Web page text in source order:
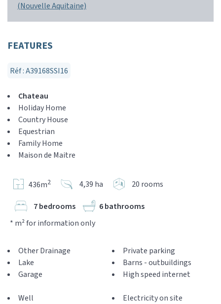
(Nouvelle Aquitaine)
FEATURES
Réf : A39168SSI16
Chateau
Holiday Home
Country House
Equestrian
Family Home
Maison de Maitre
436m2 4,39 ha 20 rooms
7 bedrooms
6 bathrooms
* m² for information only
Other Drainage
Lake
Garage
Private parking
Barns - outbuildings
High speed internet
Well
Electricity on site